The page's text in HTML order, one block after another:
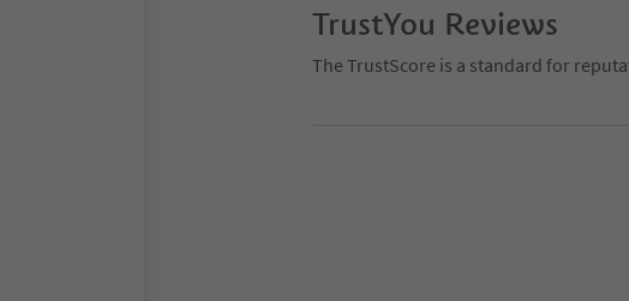
TrustYou Reviews
The TrustScore is a standard for